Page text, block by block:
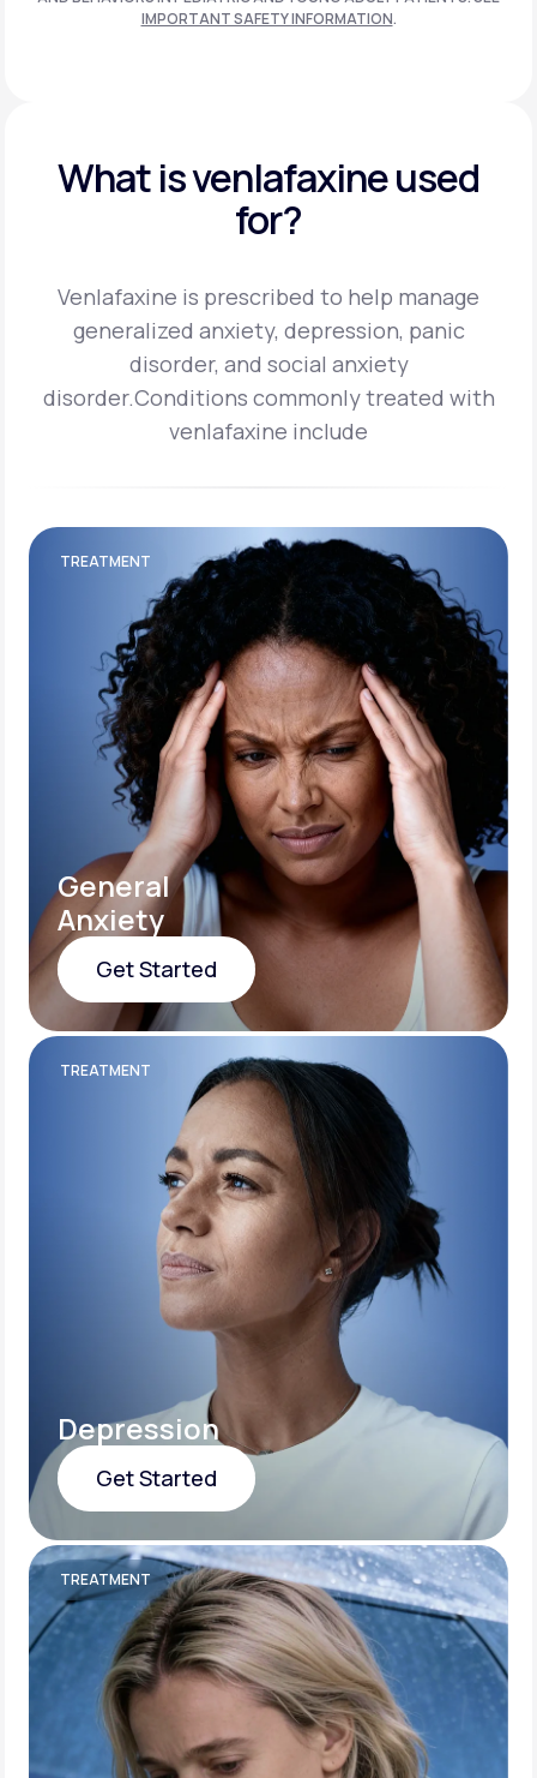
IMPORTANT SAFETY INFORMATION.
What is venlafaxine used
for?
Venlafaxine is prescribed to help manage
generalized anxiety, depression, panic
disorder, and social anxiety
disorder.Conditions commonly treated with
venlafaxine include
TREATMENT
General
Anxiety
Get Started
Get Started
TREATMENT
Depression
Get Started
Get Started
TREATMENT